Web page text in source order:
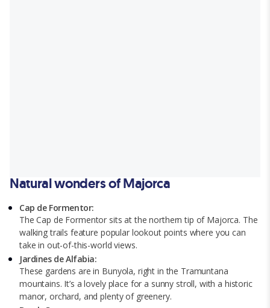
Natural wonders of Majorca
Cap de Formentor:
The Cap de Formentor sits at the northern tip of Majorca. The
walking trails feature popular lookout points where you can
take in out-of-this-world views.
Jardines de Alfabia:
These gardens are in Bunyola, right in the Tramuntana
mountains. It’s a lovely place for a sunny stroll, with a historic
manor, orchard, and plenty of greenery.